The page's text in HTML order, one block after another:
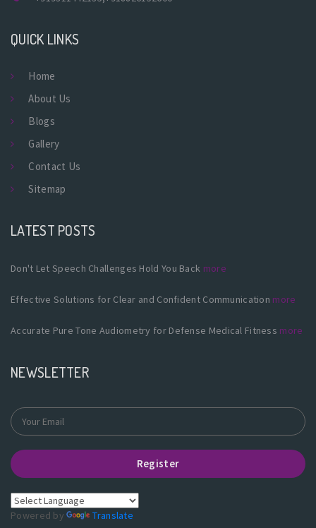
QUICK LINKS
Home
About Us
Blogs
Gallery
Contact Us
Sitemap
LATEST POSTS
Don't Let Speech Challenges Hold You Back more
Effective Solutions for Clear and Confident Communication more
Accurate Pure Tone Audiometry for Defense Medical Fitness more
NEWSLETTER
Register
Powered by
Translate